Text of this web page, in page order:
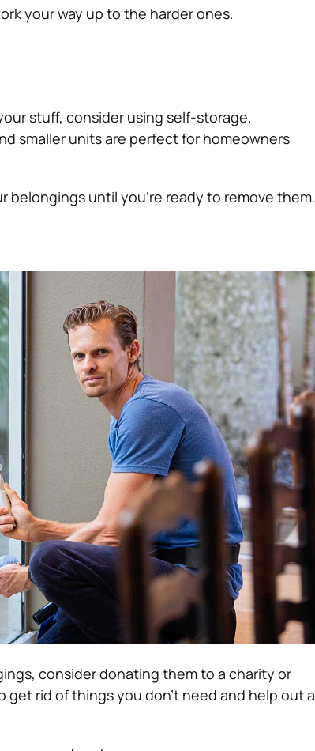
your way up to the harder ones.
stuff, consider using self-storage.
smaller units are perfect for homeowners
belongings until you’re ready to remove them.
consider donating them to a charity or
get rid of things you don’t need and help out a